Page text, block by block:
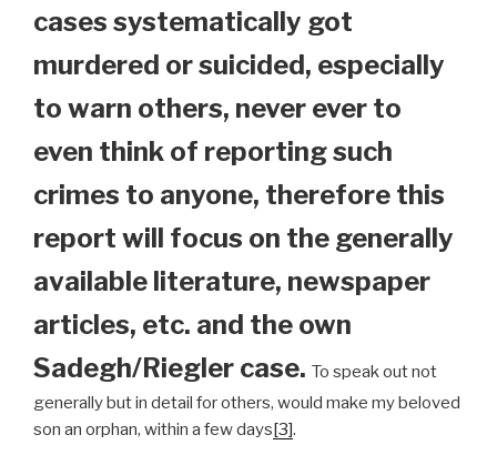
cases systematically got
murdered or suicided, especially
to warn others, never ever to
even think of reporting such
crimes to anyone, therefore this
report will focus on the generally
available literature, newspaper
articles, etc. and the own
Sadegh/Riegler case. To speak out not
generally but in detail for others, would make my beloved
son an orphan, within a few days[3].